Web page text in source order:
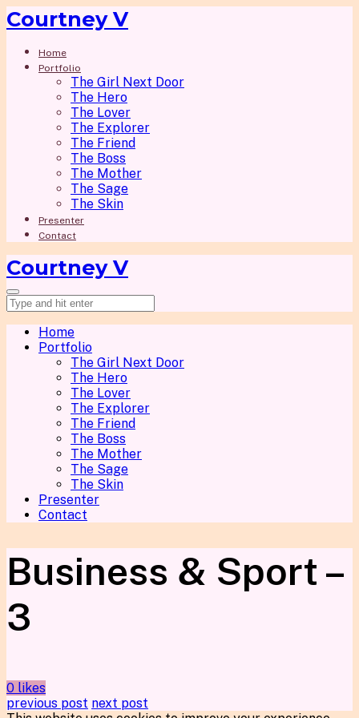
Courtney V
Home
Portfolio
The Girl Next Door
The Hero
The Lover
The Explorer
The Friend
The Boss
The Mother
The Sage
The Skin
Presenter
Contact
Courtney V
Home
Portfolio
The Girl Next Door
The Hero
The Lover
The Explorer
The Friend
The Boss
The Mother
The Sage
The Skin
Presenter
Contact
Business & Sport –
3
0 likes
previous post next post